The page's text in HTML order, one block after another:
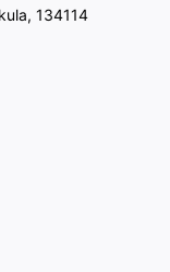
134114